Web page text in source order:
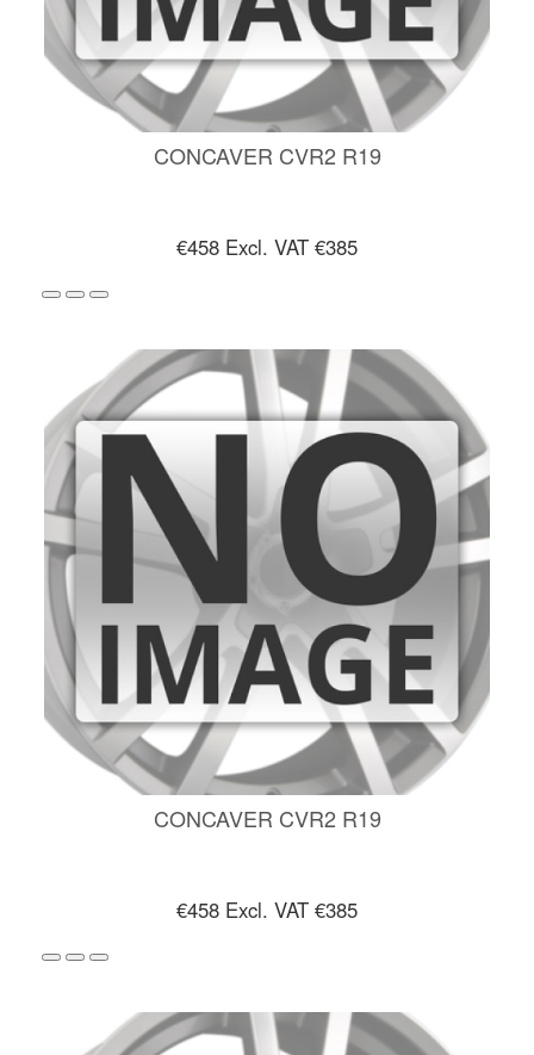
CONCAVER CVR2 R19
€458 Excl. VAT €385
CONCAVER CVR2 R19
€458 Excl. VAT €385